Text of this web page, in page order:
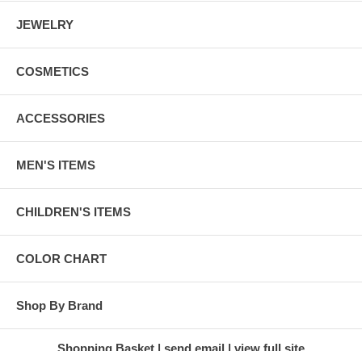
JEWELRY
COSMETICS
ACCESSORIES
MEN'S ITEMS
CHILDREN'S ITEMS
COLOR CHART
Shop By Brand
Shopping Basket send email view full site